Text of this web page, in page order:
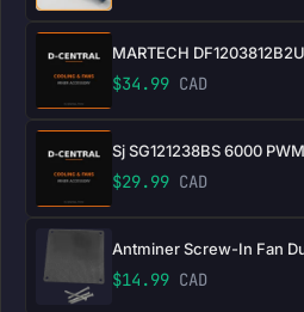
MARTECH
$34.99 CAD
Sj SG121238BS 6000 PWM
$29.99 CAD
Antminer Screw-In Fan
$14.99 CAD